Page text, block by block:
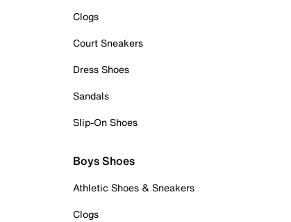
Clogs
Court Sneakers
Dress Shoes
Sandals
Slip-On Shoes
Boys Shoes
Athletic Shoes & Sneakers
Clogs